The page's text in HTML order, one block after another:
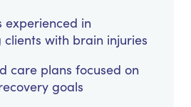
experienced in
with brain injuries
care plans focused on
goals